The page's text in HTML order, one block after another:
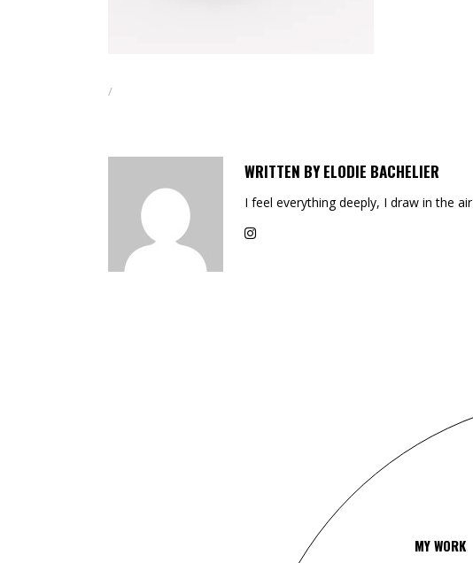
WRITTEN BY ELODIE BACHELIER
I feel everything deeply, I draw in the air
MY WORK